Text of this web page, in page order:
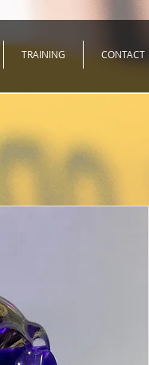
TRAINING CONTACT